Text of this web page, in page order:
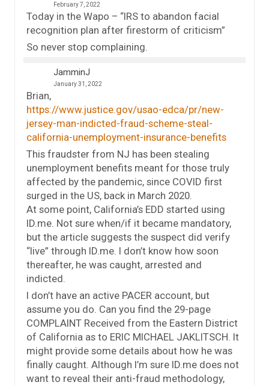
February 7, 2022
Today in the Wapo – “IRS to abandon facial
recognition plan after firestorm of criticism”
So never stop complaining.
JamminJ
January 31, 2022
Brian,
https://www.justice.gov/usao-edca/pr/new-
jersey-man-indicted-fraud-scheme-steal-
california-unemployment-insurance-benefits
This fraudster from NJ has been stealing
unemployment benefits meant for those truly
affected by the pandemic, since COVID first
surged in the US, back in March 2020.
At some point, California’s EDD started using
ID.me. Not sure when/if it became mandatory,
but the article suggests the suspect did verify
“live” through ID.me. I don’t know how soon
thereafter, he was caught, arrested and
indicted.
I don’t have an active PACER account, but
assume you do. Can you find the 29-page
COMPLAINT Received from the Eastern District
of California as to ERIC MICHAEL JAKLITSCH. It
might provide some details about how he was
finally caught. Although I’m sure ID.me does not
want to reveal their anti-fraud methodology,